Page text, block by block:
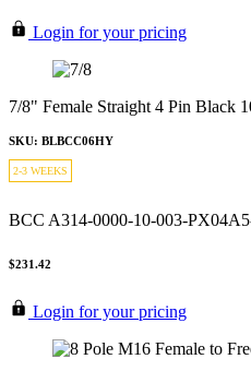
Login for your pricing
7/8" Female Straight 4 Pin Black
SKU: BLBCC06HY
2-3 WEEKS
BCC A314-0000-10-003-
$231.42
Login for your pricing